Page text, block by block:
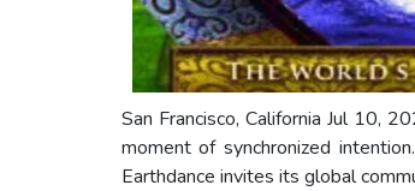
San Francisco, California Jul 10,
moment of synchronized
Earthdance invites its global